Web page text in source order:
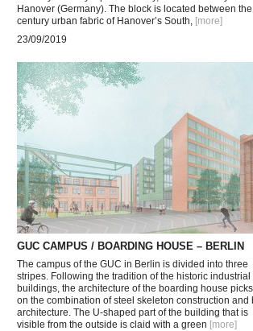
Hanover (Germany). The block is located between
century urban fabric of Hanover’s South, [more]
23/09/2019
GUC CAMPUS / BOARDING HOUSE – BERLIN
The campus of the GUC in Berlin is divided into three
stripes. Following the tradition of the historic industrial
buildings, the architecture of the boarding house
on the combination of steel skeleton construction and
architecture. The U-shaped part of the building that is
visible from the outside is claid with a green [more]